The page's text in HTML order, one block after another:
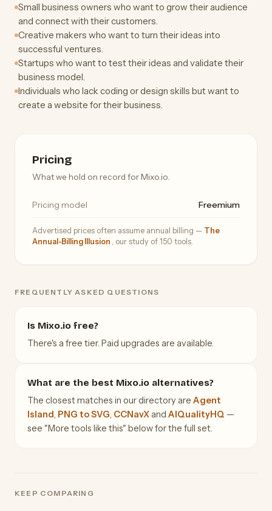
Small business owners who want to grow their audience
and connect with their customers.
Creative makers who want to turn their ideas into
successful ventures.
Startups who want to test their ideas and validate their
business model.
Individuals who lack coding or design skills but want to
create a website for their business.
Pricing
What we hold on record for Mixo.io.
Pricing model Freemium
Advertised prices often assume annual billing — The
Annual-Billing Illusion
, our study of 150 tools.
FREQUENTLY ASKED QUESTIONS
Is Mixo.io free?
There's a free tier. Paid upgrades are available.
What are the best Mixo.io alternatives?
The closest matches in our directory are Agent
Island PNG to SVG CCNavXand AIQualityHQ —
see "More tools like this" below for the full set.
KEEP COMPARING